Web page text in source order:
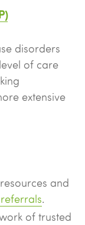
disorders
of care
extensive
and
.
of trusted